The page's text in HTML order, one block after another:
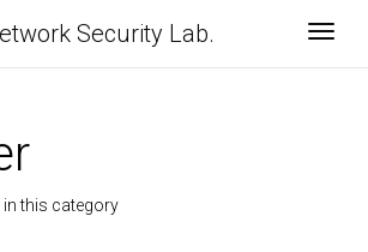
Security Lab.
this category